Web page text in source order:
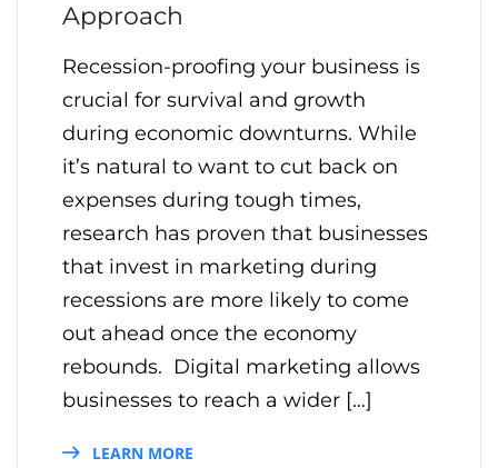
Approach
Recession-proofing your business is
crucial for survival and growth
during economic downturns. While
it’s natural to want to cut back on
expenses during tough times,
research has proven that businesses
that invest in marketing during
recessions are more likely to come
out ahead once the economy
rebounds. Digital marketing allows
businesses to reach a wider […]
LEARN MORE